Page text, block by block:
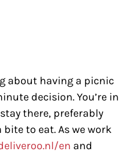
about having a picnic
decision. You’re in
there, preferably
to eat. As we work
en and